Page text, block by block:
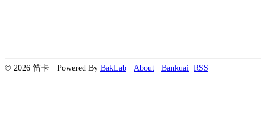
© 2026 笛卡 · Powered By BakLab About Bankuai RSS